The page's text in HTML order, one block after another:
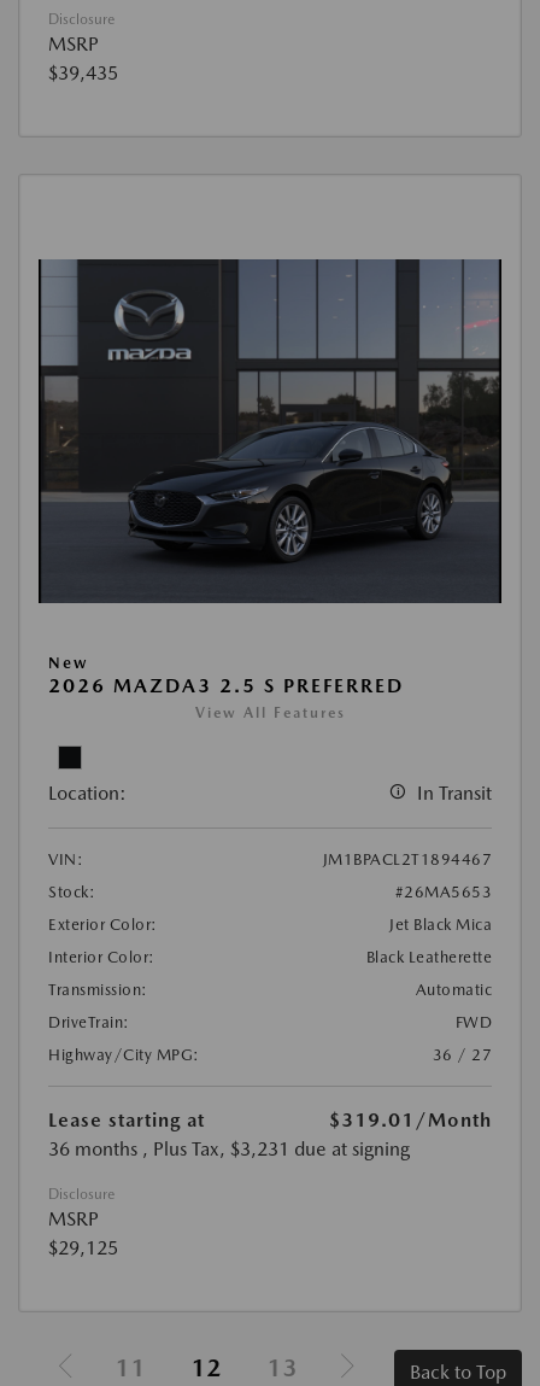
Disclosure
MSRP
$39,435
New
2026 MAZDA3 2.5 S PREFERRED
View All Features
Location: In Transit
VIN:
JM1BPACL2T1894467
Stock:
#26MA5653
Exterior Color:
Jet Black Mica
Interior Color:
Black Leatherette
Transmission:
Automatic
DriveTrain:
FWD
Highway/City MPG:
36 / 27
Lease starting at $319.01 /Month
36 months , Plus Tax, $3,231 due at signing
Disclosure
MSRP
$29,125
11 12 13 Back to Top